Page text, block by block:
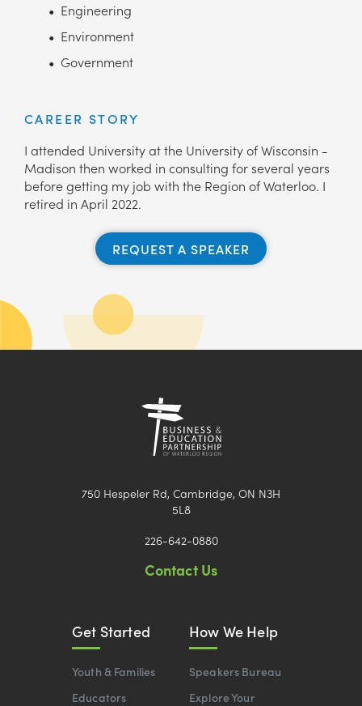
Engineering
Environment
Government
CAREER STORY
I attended University at the University of Wisconsin -
Madison then worked in consulting for several years
before getting my job with the Region of Waterloo. I
retired in April 2022.
REQUEST A SPEAKER
750 Hespeler Rd, Cambridge, ON N3H
5L8
226-642-0880
Contact Us
Get Started
Youth & Families
Educators
How We Help
Speakers Bureau
Explore Your